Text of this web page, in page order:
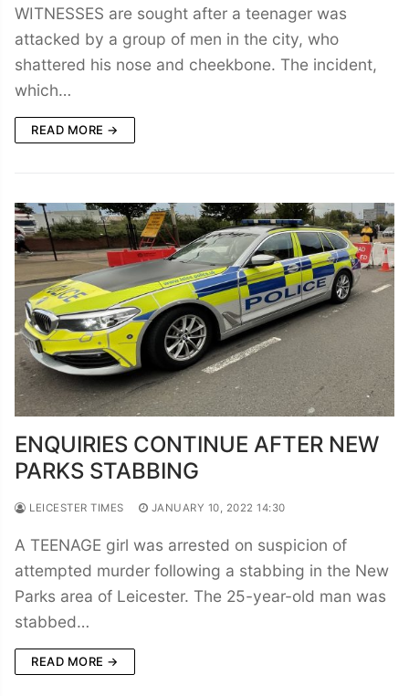
WITNESSES are sought after a teenager was
attacked by a group of men in the city, who
shattered his nose and cheekbone. The incident,
which…
READ MORE →
ENQUIRIES CONTINUE AFTER NEW
PARKS STABBING
LEICESTER TIMES JANUARY 10, 2022 14:30
A TEENAGE girl was arrested on suspicion of
attempted murder following a stabbing in the New
Parks area of Leicester. The 25-year-old man was
stabbed…
READ MORE →